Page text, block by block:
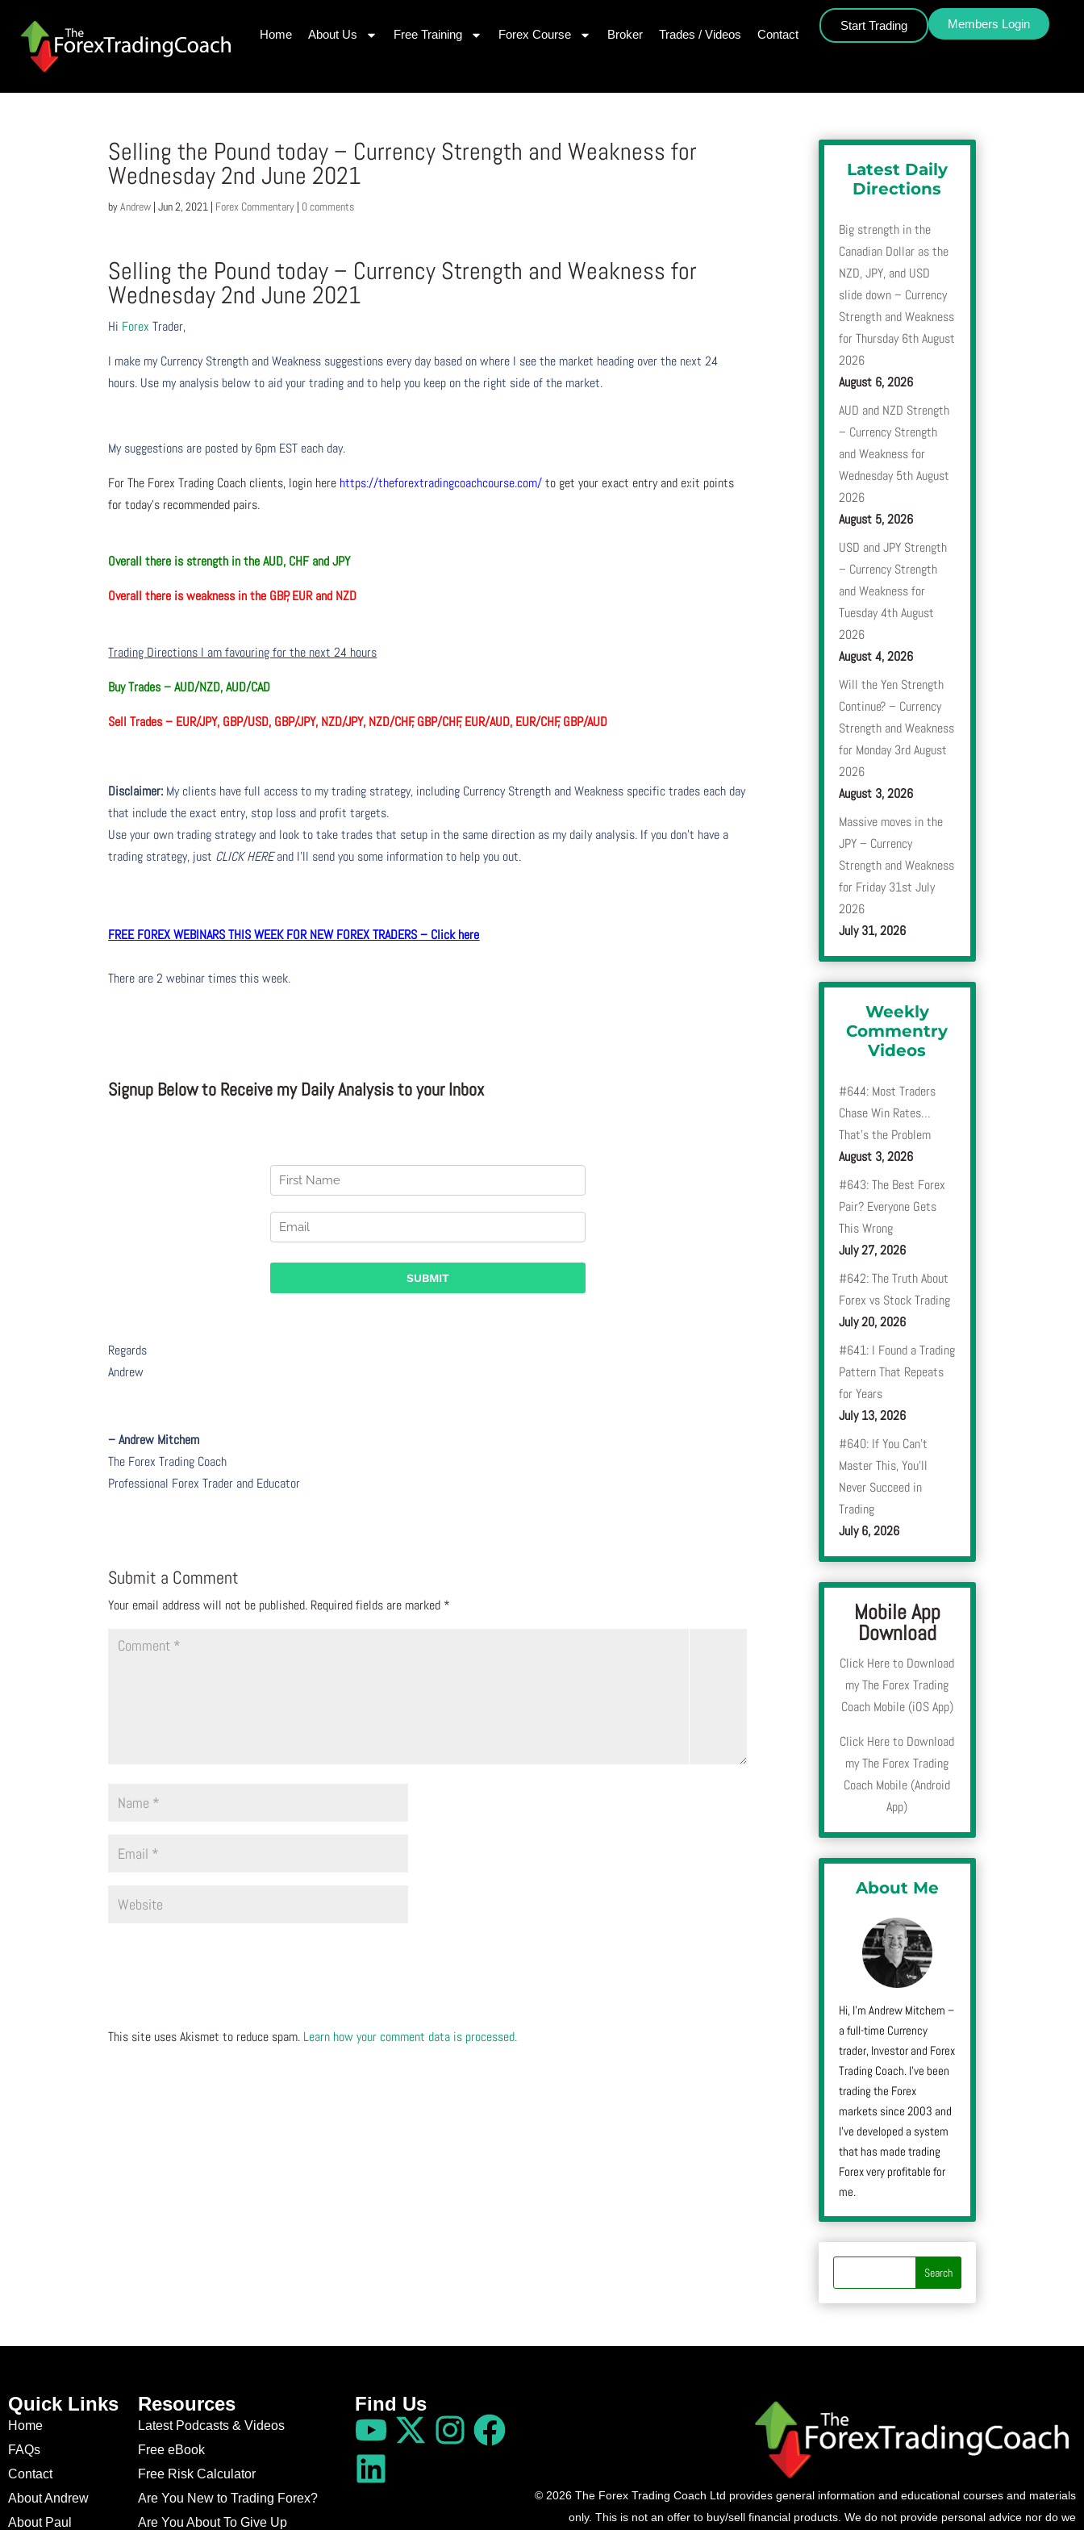
Home About Us Free Training Forex Course Broker Trades / Videos Contact
Start Trading Members Login
Selling the Pound today – Currency Strength and Weakness for
Wednesday 2nd June 2021
byAndrew |Jun 2, 2021 | Forex Commentary | 0 comments
Selling the Pound today – Currency Strength and Weakness for
Wednesday 2nd June 2021
Hi Forex Trader,
I make my Currency Strength and Weakness suggestions every day based on where I see the market heading over the next 24
hours. Use my analysis below to aid your trading and to help you keep on the right side of the market.
My suggestions are posted by 6pm EST each day.
For The Forex Trading Coach clients, login here https://theforextradingcoachcourse.com/to get your exact entry and exit points
for today’s recommended pairs.
Overall there is strength in theAUD, CHF and JPY
Overall there isweakness in the GBP, EUR and NZD
Trading Directions I am favouring for the next 24 hours
Buy Trades –AUD/NZD, AUD/CAD
Sell Trades – EUR/JPY, GBP/USD, GBP/JPY, NZD/JPY, NZD/CHF, GBP/CHF, EUR/AUD, EUR/CHF, GBP/AUD
Disclaimer: My clients have full access to my trading strategy, including Currency Strength and Weakness specific trades each day
that include the exact entry, stop loss and profit targets.
Use your own trading strategy and look to take trades that setup in the same direction as my daily analysis. If you don’t have a
trading strategy, just CLICK HEREand I’ll send you some information to help you out.
FREE FOREX WEBINARS THIS WEEK FOR NEW FOREX TRADERS – Click here
There are 2 webinar times this week.
Signup Below to Receive my Daily Analysis to your Inbox
Regards
Andrew
– Andrew Mitchem
The Forex Trading Coach
Professional Forex Trader and Educator
Submit a Comment
Your email address will not be published. Required fields are marked *
This site uses Akismet to reduce spam. Learn how your comment data is processed.
Latest Daily
Directions
Big strength in the
Canadian Dollar as the
NZD, JPY, and USD
slide down – Currency
Strength and Weakness
for Thursday 6th August
2026
August 6, 2026
AUD and NZD Strength
– Currency Strength
and Weakness for
Wednesday 5th August
2026
August 5, 2026
USD and JPY Strength
– Currency Strength
and Weakness for
Tuesday 4th August
2026
August 4, 2026
Will the Yen Strength
Continue? – Currency
Strength and Weakness
for Monday 3rd August
2026
August 3, 2026
Massive moves in the
JPY – Currency
Strength and Weakness
for Friday 31st July
2026
July 31, 2026
Weekly
Commentry
Videos
#644: Most Traders
Chase Win Rates…
That’s the Problem
August 3, 2026
#643: The Best Forex
Pair? Everyone Gets
This Wrong
July 27, 2026
#642: The Truth About
Forex vs Stock Trading
July 20, 2026
#641: I Found a Trading
Pattern That Repeats
for Years
July 13, 2026
#640: If You Can’t
Master This, You’ll
Never Succeed in
Trading
July 6, 2026
Mobile App
Download
Click Here to Download
my The Forex Trading
Coach Mobile (iOS App)
Click Here to Download
my The Forex Trading
Coach Mobile (Android
App)
About Me
Hi, I’m Andrew Mitchem –
a full-time Currency
trader, Investor and Forex
Trading Coach. I’ve been
trading the Forex
markets since 2003 and
I’ve developed a system
that has made trading
Forex very profitable for
me.
Quick Links
Home
FAQs
Contact
About Andrew
About Paul
Resources
Latest Podcasts & Videos
Free eBook
Free Risk Calculator
Are You New to Trading Forex?
Are You About To Give Up
Find Us
© 2026 The Forex Trading Coach Ltd provides general information and educational courses and materials
only. This is not an offer to buy/sell financial products. We do not provide personal advice nor do we